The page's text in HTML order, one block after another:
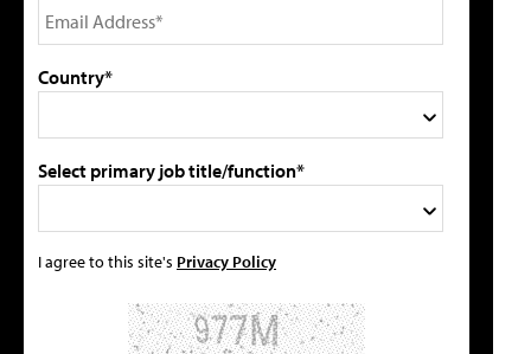
Country*
Select primary job title/function*
I agree to this site's Privacy Policy